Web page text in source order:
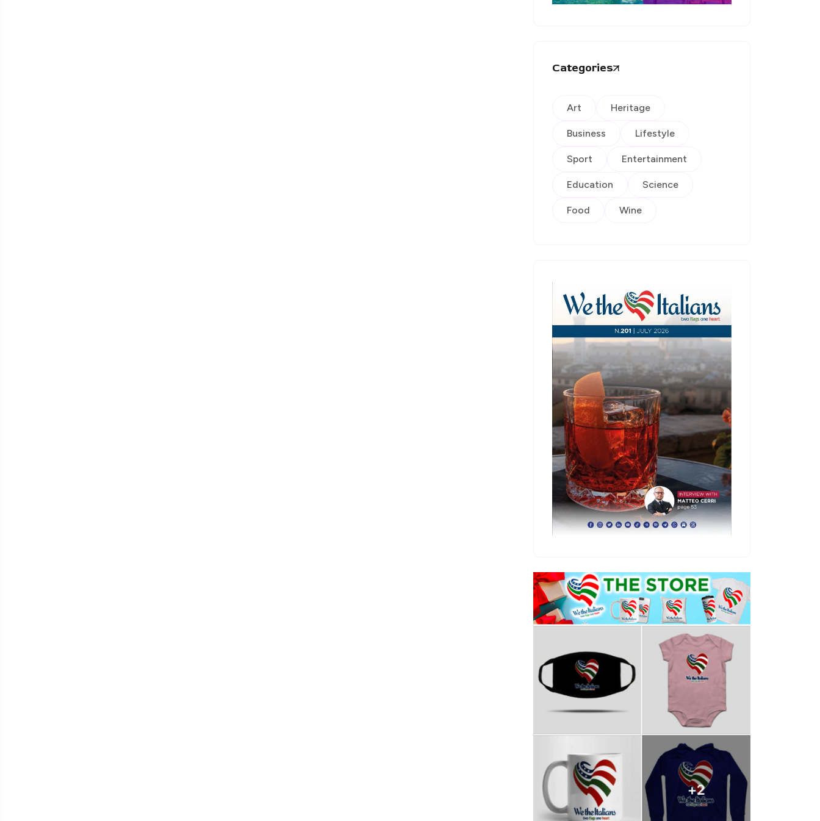
Categories
Art Heritage
Business Lifestyle
Sport Entertainment
Education Science
Food Wine